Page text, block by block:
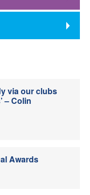
via our clubs
– Colin
Awards